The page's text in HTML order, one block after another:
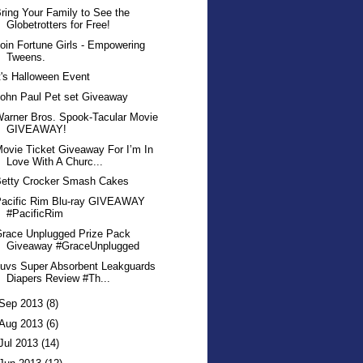
Your Family to See the
Globetrotters for Free!
Fortune Girls - Empowering
Tweens.
Halloween Event
Paul Pet set Giveaway
Bros. Spook-Tacular Movie
GIVEAWAY!
Ticket Giveaway For I’m In
Love With A Churc...
Crocker Smash Cakes
Rim Blu-ray GIVEAWAY
#PacificRim
Unplugged Prize Pack
Giveaway #GraceUnplugged
Super Absorbent Leakguards
Diapers Review #Th...
2013 (8)
2013 (6)
2013 (14)